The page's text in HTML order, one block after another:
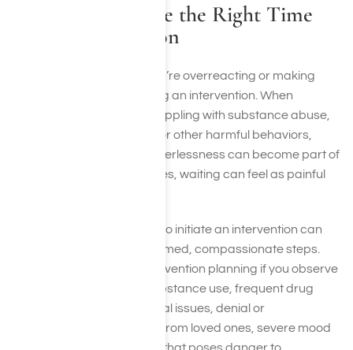
How to Recognize the Right Time
for an Intervention
It’s normal to question if you’re overreacting or making
things worse by considering an intervention. When
someone dear to you is grappling with substance abuse,
mental health challenges, or other harmful behaviors,
anxiety and a sense of powerlessness can become part of
everyday life. Yet, sometimes, waiting can feel as painful
Recognizing when it’s time to initiate an intervention can
guide you from fear to informed, compassionate steps.
You might consider an intervention planning if you observe
patterns like increasing substance use, frequent drug
withdrawal, financial or legal issues, denial or
defensiveness, distancing from loved ones, severe mood